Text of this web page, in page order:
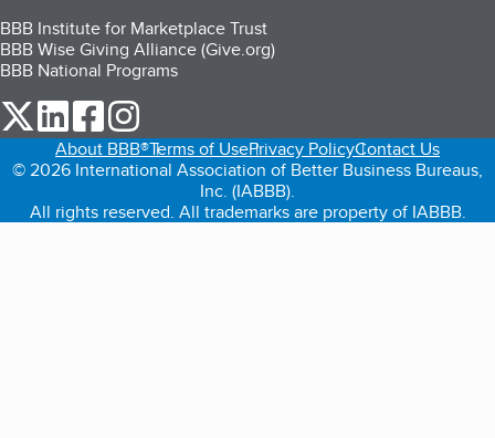
BBB Institute for Marketplace Trust
BBB Wise Giving Alliance (Give.org)
BBB National Programs
our Twitter (opens in a new tab)
our LinkedIn (opens in a new tab)
our Facebook (opens in a new tab)
About BBB®Terms of UsePrivacy PolicyContact Us
© 2026 International Association of Better Business Bureaus,
Inc. (IABBB).
All rights reserved. All trademarks are property of IABBB.